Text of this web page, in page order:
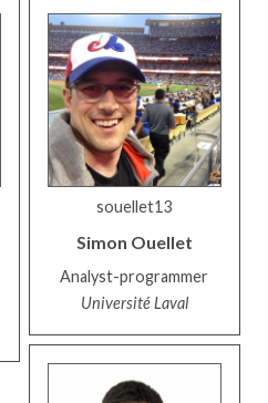
souellet13
Simon Ouellet
Analyst-programmer
Université Laval